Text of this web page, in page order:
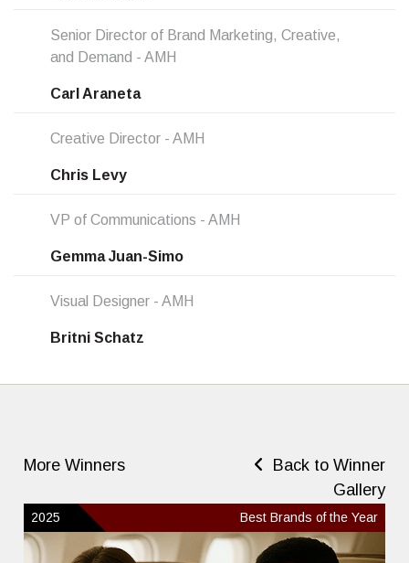
Senior Director of Brand Marketing, Creative,
and Demand - AMH
Carl Araneta
Creative Director - AMH
Chris Levy
VP of Communications - AMH
Gemma Juan-Simo
Visual Designer - AMH
Britni Schatz
More Winners
Back to Winner
Gallery
2025 Best Brands of the Year